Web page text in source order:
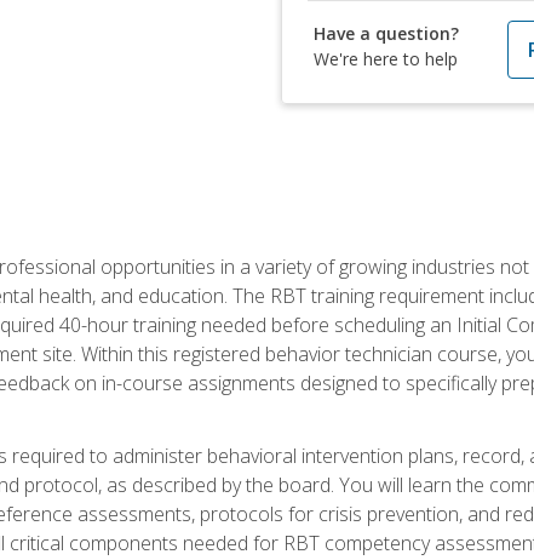
Have a question?
We're here to help
opportunities in a variety of growing industries not
health, and education. The RBT training requirement
40-hour training needed before scheduling an Initial
site. Within this registered behavior technician course,
on in-course assignments designed to specifically
to administer behavioral intervention plans, record,
protocol, as described by the board. You will learn the
assessments, protocols for crisis prevention, and
components needed for RBT competency